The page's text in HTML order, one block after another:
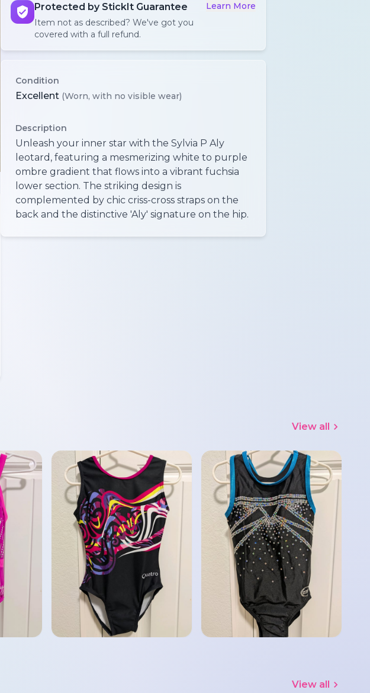
Protected by StickIt Guarantee
Item not as described? We've got you
covered with a full refund.
Learn More
Condition
Excellent (Worn, with no visible wear)
Description
Unleash your inner star with the Sylvia P Aly
leotard, featuring a mesmerizing white to purple
ombre gradient that flows into a vibrant fuchsia
lower section. The striking design is
complemented by chic criss-cross straps on the
back and the distinctive 'Aly' signature on the hip.
View all
View all